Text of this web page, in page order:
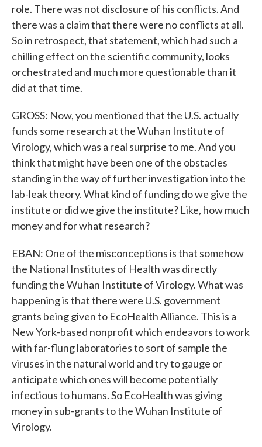
role. There was not disclosure of his conflicts. And
there was a claim that there were no conflicts at all.
So in retrospect, that statement, which had such a
chilling effect on the scientific community, looks
orchestrated and much more questionable than it
did at that time.
GROSS: Now, you mentioned that the U.S. actually
funds some research at the Wuhan Institute of
Virology, which was a real surprise to me. And you
think that might have been one of the obstacles
standing in the way of further investigation into the
lab-leak theory. What kind of funding do we give the
institute or did we give the institute? Like, how much
money and for what research?
EBAN: One of the misconceptions is that somehow
the National Institutes of Health was directly
funding the Wuhan Institute of Virology. What was
happening is that there were U.S. government
grants being given to EcoHealth Alliance. This is a
New York-based nonprofit which endeavors to work
with far-flung laboratories to sort of sample the
viruses in the natural world and try to gauge or
anticipate which ones will become potentially
infectious to humans. So EcoHealth was giving
money in sub-grants to the Wuhan Institute of
Virology.